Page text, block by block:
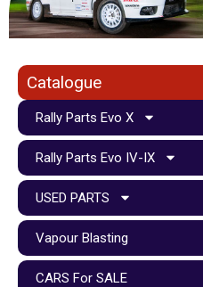
Catalogue
Rally Parts Evo X
Rally Parts Evo IV-IX
USED PARTS
Vapour Blasting
CARS For SALE